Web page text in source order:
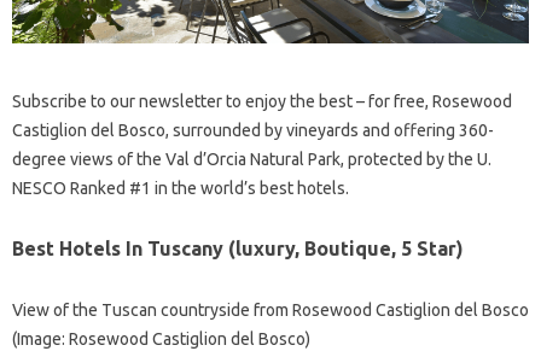
Subscribe to our newsletter to enjoy the best – for free, Rosewood
Castiglion del Bosco, surrounded by vineyards and offering 360-
degree views of the Val d’Orcia Natural Park, protected by the U.
NESCO Ranked #1 in the world’s best hotels.
Best Hotels In Tuscany (luxury, Boutique, 5 Star)
View of the Tuscan countryside from Rosewood Castiglion del Bosco
(Image: Rosewood Castiglion del Bosco)